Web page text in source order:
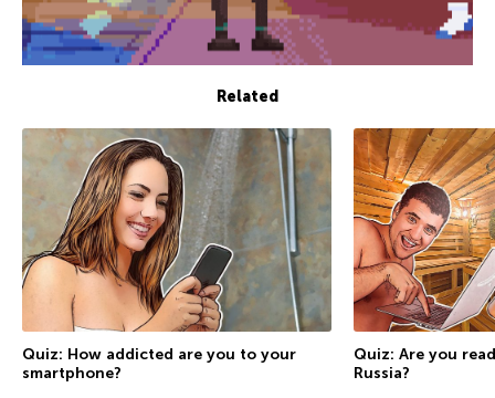
Related
Quiz: How addicted are you to your
smartphone?
Quiz: Are you
Russia?